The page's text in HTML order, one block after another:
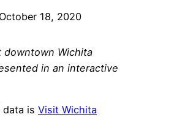
October 18, 2020
downtown Wichita
in an interactive
data is Visit Wichita